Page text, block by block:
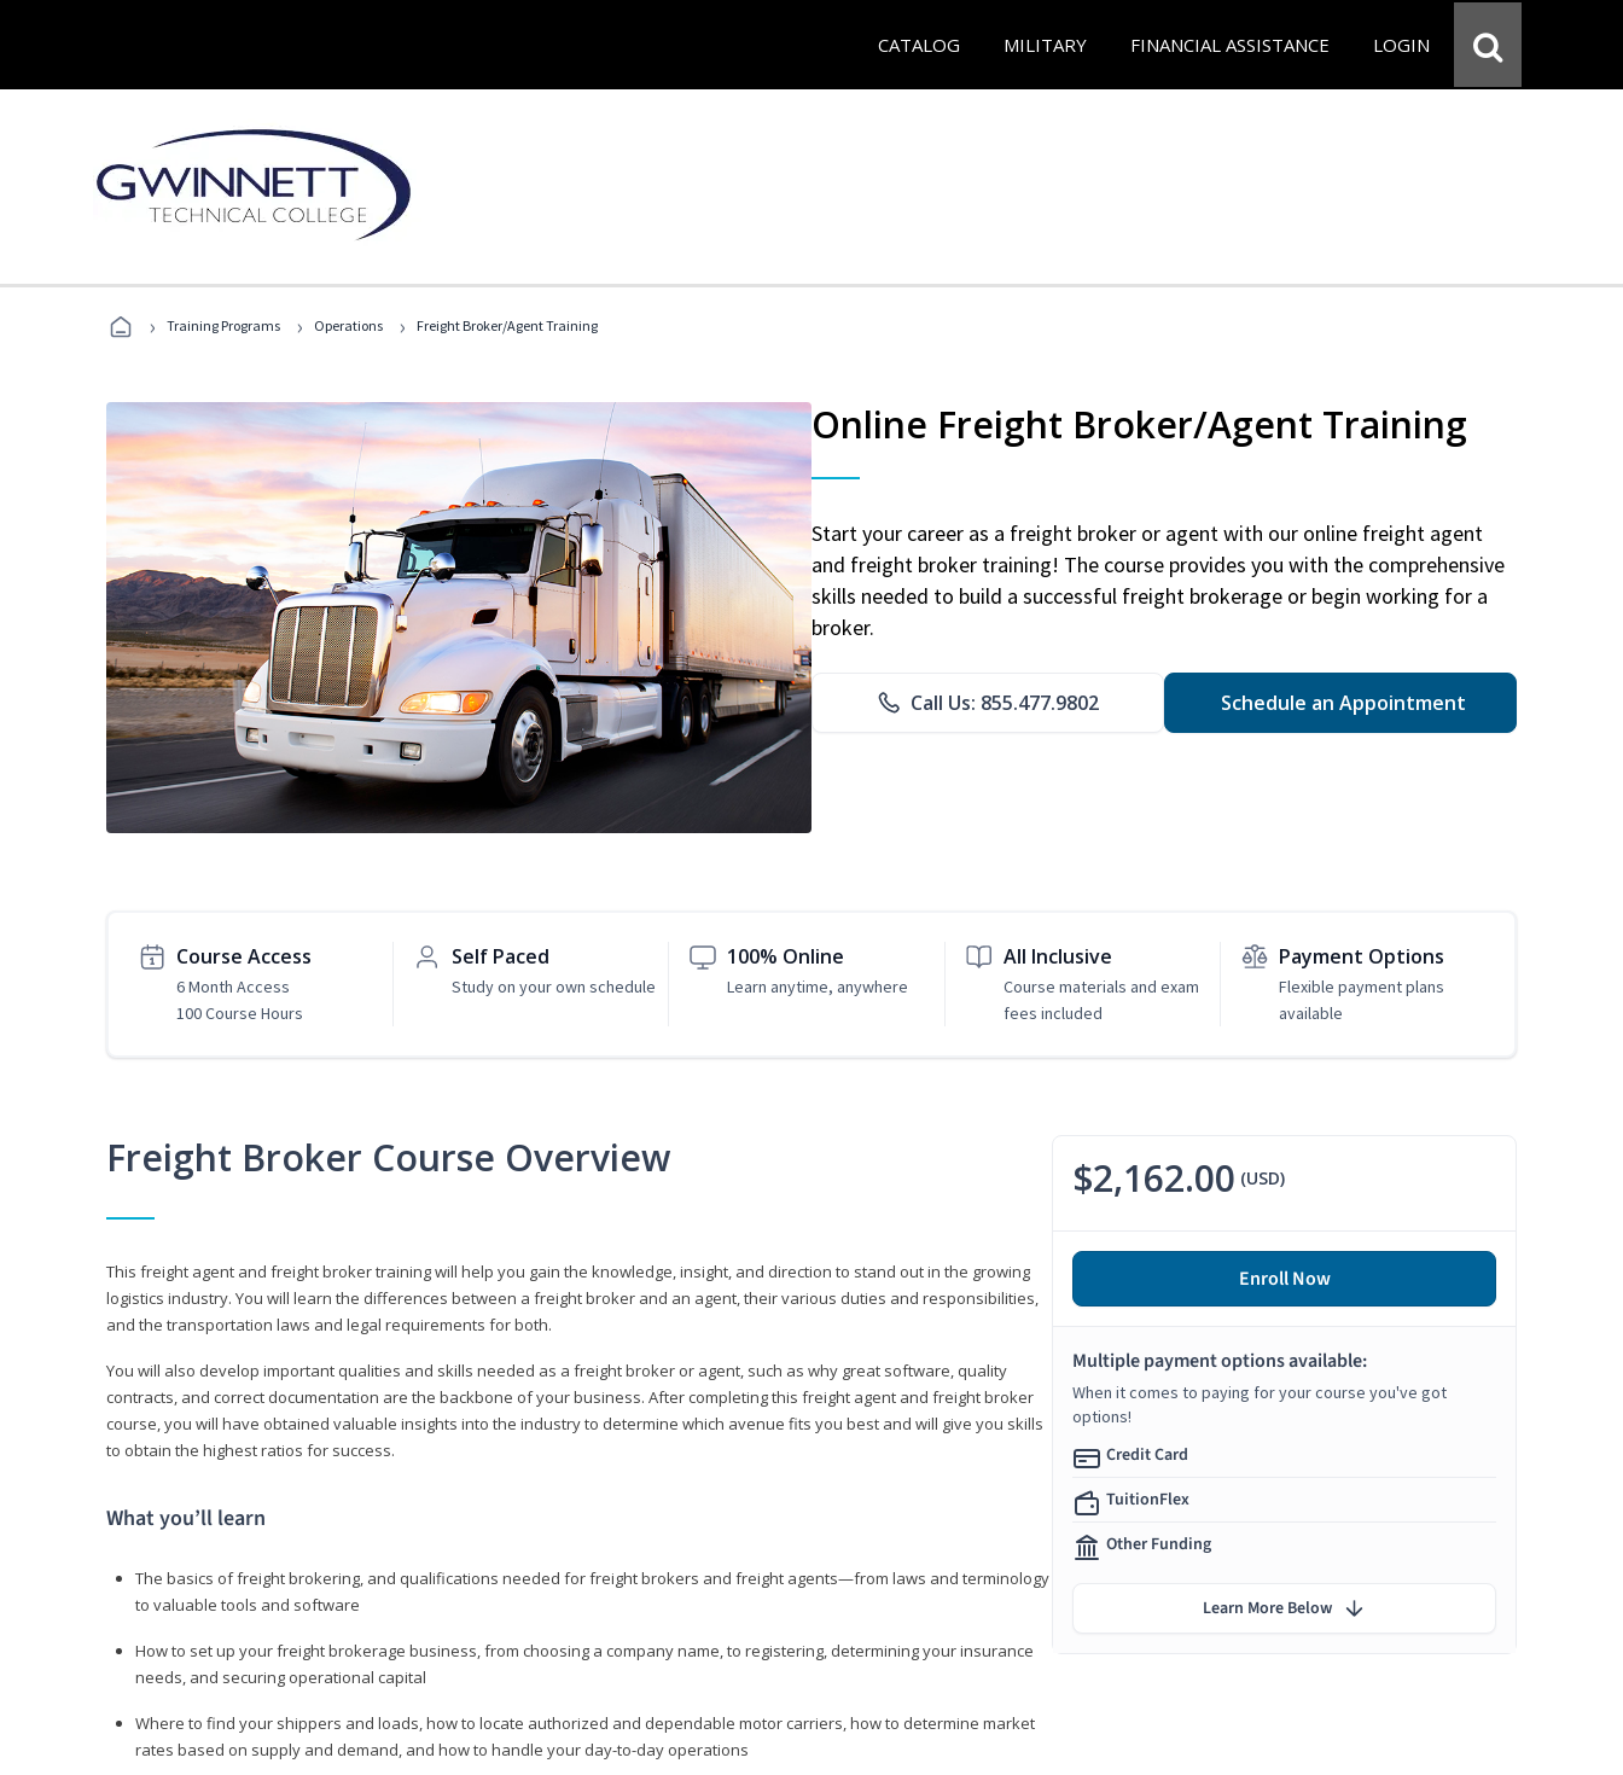
CATALOG MILITARY FINANCIAL ASSISTANCE LOGIN
› Training Programs › Operations › Freight Broker/Agent Training
Online Freight Broker/Agent Training
Start your career as a freight broker or agent with our online freight agent
and freight broker training! The course provides you with the comprehensive
skills needed to build a successful freight brokerage or begin working for a
broker.
Call Us: 855.477.9802 Schedule an Appointment
Course Access
6 Month Access
100 Course Hours
Self Paced
Study on your own schedule
100% Online
Learn anytime, anywhere
All Inclusive
Course materials and exam
fees included
Payment Options
Flexible payment plans
available
Freight Broker Course Overview
This freight agent and freight broker training will help you gain the knowledge, insight, and direction to stand out in the growing
logistics industry. You will learn the differences between a freight broker and an agent, their various duties and responsibilities,
and the transportation laws and legal requirements for both.
You will also develop important qualities and skills needed as a freight broker or agent, such as why great software, quality
contracts, and correct documentation are the backbone of your business. After completing this freight agent and freight broker
course, you will have obtained valuable insights into the industry to determine which avenue fits you best and will give you skills
to obtain the highest ratios for success.
What you’ll learn
The basics of freight brokering, and qualifications needed for freight brokers and freight agents—from laws and terminology
to valuable tools and software
How to set up your freight brokerage business, from choosing a company name, to registering, determining your insurance
needs, and securing operational capital
Where to find your shippers and loads, how to locate authorized and dependable motor carriers, how to determine market
rates based on supply and demand, and how to handle your day-to-day operations
$2,162.00 (USD)
Enroll Now
Multiple payment options available:
When it comes to paying for your course you've got
options!
Credit Card
TuitionFlex
Other Funding
Learn More Below